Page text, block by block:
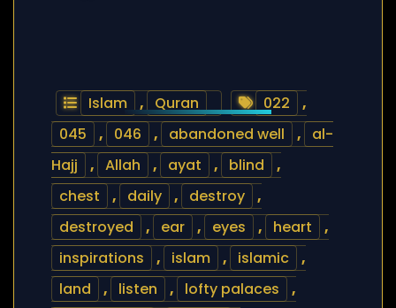
Islam , Quran 022
,
045
, 046 , abandoned well ,
al-
Hajj
, Allah , ayat , blind
,
chest
, daily , destroy
,
destroyed
, ear , eyes , heart
,
inspirations
, islam , islamic
,
land
, listen , lofty palaces
,